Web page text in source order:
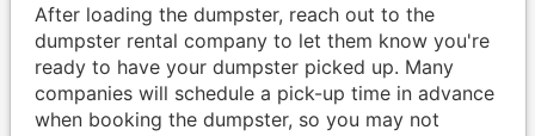
After loading the dumpster, reach out to the
dumpster rental company to let them know you're
ready to have your dumpster picked up. Many
companies will schedule a pick-up time in advance
when booking the dumpster, so you may not